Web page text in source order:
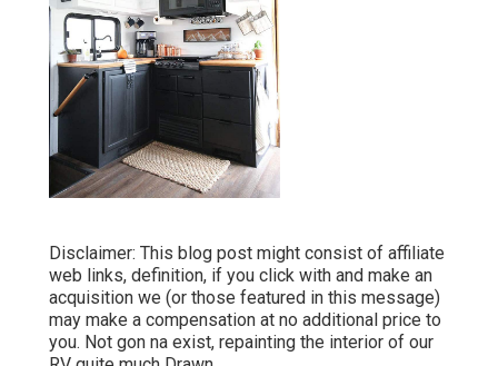
Disclaimer: This blog post might consist of affiliate
web links, definition, if you click with and make an
acquisition we (or those featured in this message)
may make a compensation at no additional price to
you. Not gon na exist, repainting the interior of our